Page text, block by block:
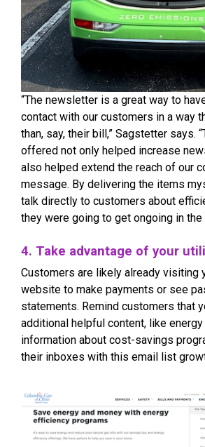
“The newsletter is a great way to
contact with our customers in a way
than, say, their bill,” Sagstetter says.
offered not only helped increase
also helped extend the reach of our
message. By delivering the items
talk directly to customers about
they were going to get ongoing in the
4. Take advantage of your
Customers are likely already visiting
website to make payments or see
statements. Remind customers that
additional helpful content, like
information about cost-savings
their inboxes with this email list